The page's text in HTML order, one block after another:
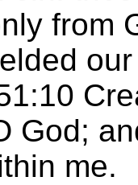
from
God;
me.